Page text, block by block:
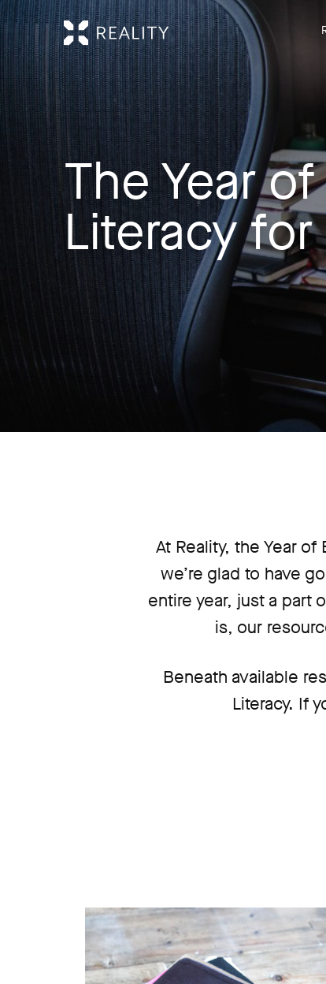
The Year
Literacy
At Reality, the Year
we’re glad to have
entire year, just a part
is, our
Beneath available
Literacy. If